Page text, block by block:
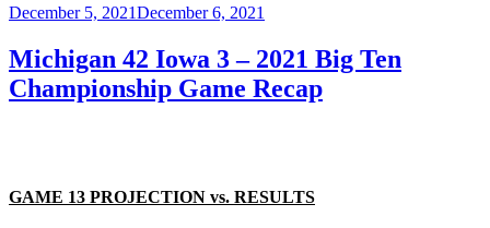
Posted
December 5, 2021December 6, 2021
Michigan 42 Iowa 3 – 2021 Big Ten
Championship Game Recap
GAME 13 PROJECTION vs. RESULTS